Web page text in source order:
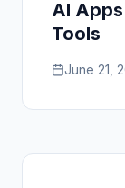
AI
Tools
June 21,